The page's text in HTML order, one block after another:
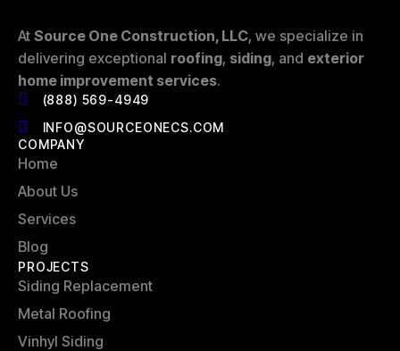
At Source One Construction, LLC, we specialize in
delivering exceptional roofing, siding, and exterior
home improvement services.
(888) 569-4949
INFO@SOURCEONECS.COM
COMPANY
Home
About Us
Services
Blog
PROJECTS
Siding Replacement
Metal Roofing
Vinhyl Siding